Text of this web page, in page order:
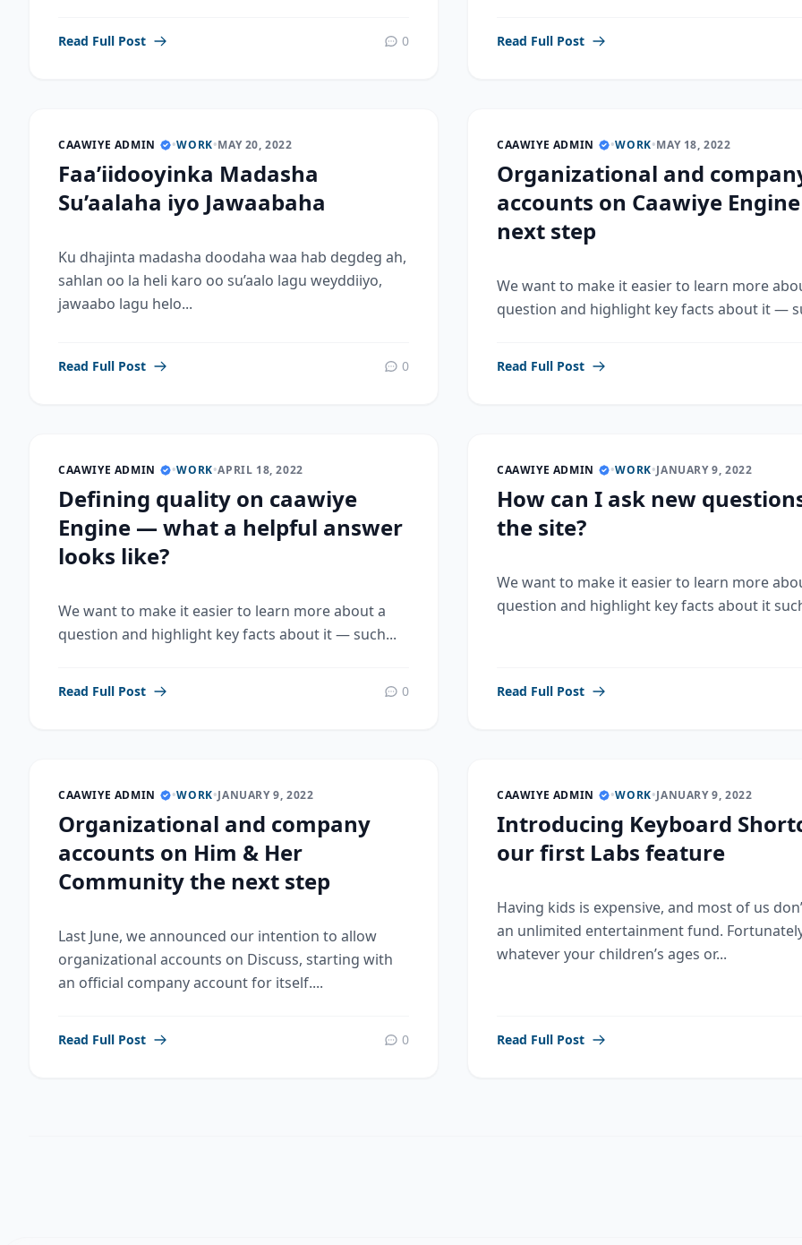
Read Full Post 0 Read Full Post
CAAWIYE ADMIN •WORK•MAY 20, 2022
Faa’iidooyinka Madasha
Su’aalaha iyo Jawaabaha
Ku dhajinta madasha doodaha waa hab degdeg ah,
sahlan oo la heli karo oo su’aalo lagu weyddiiyo,
jawaabo lagu helo...
Read Full Post 0
CAAWIYE ADMIN •WORK•MAY 18, 2022
Organizational and
accounts on Caawiye
next step
We want to make it easier to learn more
question and highlight key facts about it —
Read Full Post
CAAWIYE ADMIN •WORK•APRIL 18, 2022
Defining quality on caawiye
Engine — what a helpful answer
looks like?
We want to make it easier to learn more about a
question and highlight key facts about it — such...
Read Full Post 0
CAAWIYE ADMIN •WORK•JANUARY 9, 2022
How can I ask new
the site?
We want to make it easier to learn more
question and highlight key facts about it
Read Full Post
CAAWIYE ADMIN •WORK•JANUARY 9, 2022
Organizational and company
accounts on Him & Her
Community the next step
Last June, we announced our intention to allow
organizational accounts on Discuss, starting with
an official company account for itself....
Read Full Post 0
CAAWIYE ADMIN •WORK•JANUARY 9, 2022
Introducing Keyboard
our first Labs feature
Having kids is expensive, and most of us
an unlimited entertainment fund.
whatever your children’s ages or...
Read Full Post